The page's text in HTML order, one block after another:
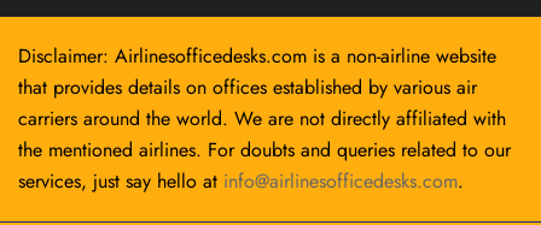
Disclaimer: Airlinesofficedesks.com is a non-airline website
that provides details on offices established by various air
carriers around the world. We are not directly affiliated with
the mentioned airlines. For doubts and queries related to our
services, just say hello at info@airlinesofficedesks.com.